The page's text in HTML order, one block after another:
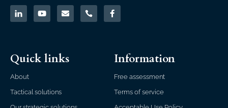
Quick links
About
Tactical solutions
Information
Free assessment
Terms of service